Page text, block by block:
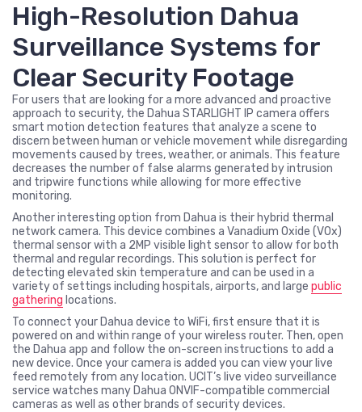
High-Resolution Dahua
Surveillance Systems for
Clear Security Footage
For users that are looking for a more advanced and proactive
approach to security, the Dahua STARLIGHT IP camera offers
smart motion detection features that analyze a scene to
discern between human or vehicle movement while disregarding
movements caused by trees, weather, or animals. This feature
decreases the number of false alarms generated by intrusion
and tripwire functions while allowing for more effective
monitoring.
Another interesting option from Dahua is their hybrid thermal
network camera. This device combines a Vanadium Oxide (VOx)
thermal sensor with a 2MP visible light sensor to allow for both
thermal and regular recordings. This solution is perfect for
detecting elevated skin temperature and can be used in a
variety of settings including hospitals, airports, and large public
gathering locations.
To connect your Dahua device to WiFi, first ensure that it is
powered on and within range of your wireless router. Then, open
the Dahua app and follow the on-screen instructions to add a
new device. Once your camera is added you can view your live
feed remotely from any location. UCIT’s live video surveillance
service watches many Dahua ONVIF-compatible commercial
cameras as well as other brands of security devices.